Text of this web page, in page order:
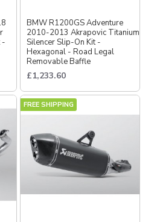
-
BMW R1200GS Adventure
2010-2013 Akrapovic Titanium
Silencer Slip-On Kit -
Hexagonal - Road Legal
Removable Baffle
£1,233.60
FREE SHIPPING